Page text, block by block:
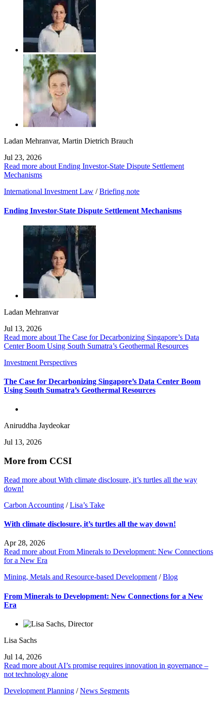
Ladan Mehranvar, Martin Dietrich Brauch
Jul 23, 2026
Read more about Ending Investor-State Dispute Settlement
Mechanisms
International Investment Law / Briefing note
Ending Investor-State Dispute Settlement Mechanisms
Ladan Mehranvar
Jul 13, 2026
Read more about The Case for Decarbonizing Singapore’s Data
Center Boom Using South Sumatra’s Geothermal Resources
Investment Perspectives
The Case for Decarbonizing Singapore’s Data Center Boom
Using South Sumatra’s Geothermal Resources
Aniruddha Jaydeokar
Jul 13, 2026
More from CCSI
Read more about With climate disclosure, it’s turtles all the way
down!
Carbon Accounting / Lisa’s Take
With climate disclosure, it’s turtles all the way down!
Apr 28, 2026
Read more about From Minerals to Development: New Connections
for a New Era
Mining, Metals and Resource-based Development / Blog
From Minerals to Development: New Connections for a New
Era
Lisa Sachs
Jul 14, 2026
Read more about AI’s promise requires innovation in governance –
not technology alone
Development Planning / News Segments